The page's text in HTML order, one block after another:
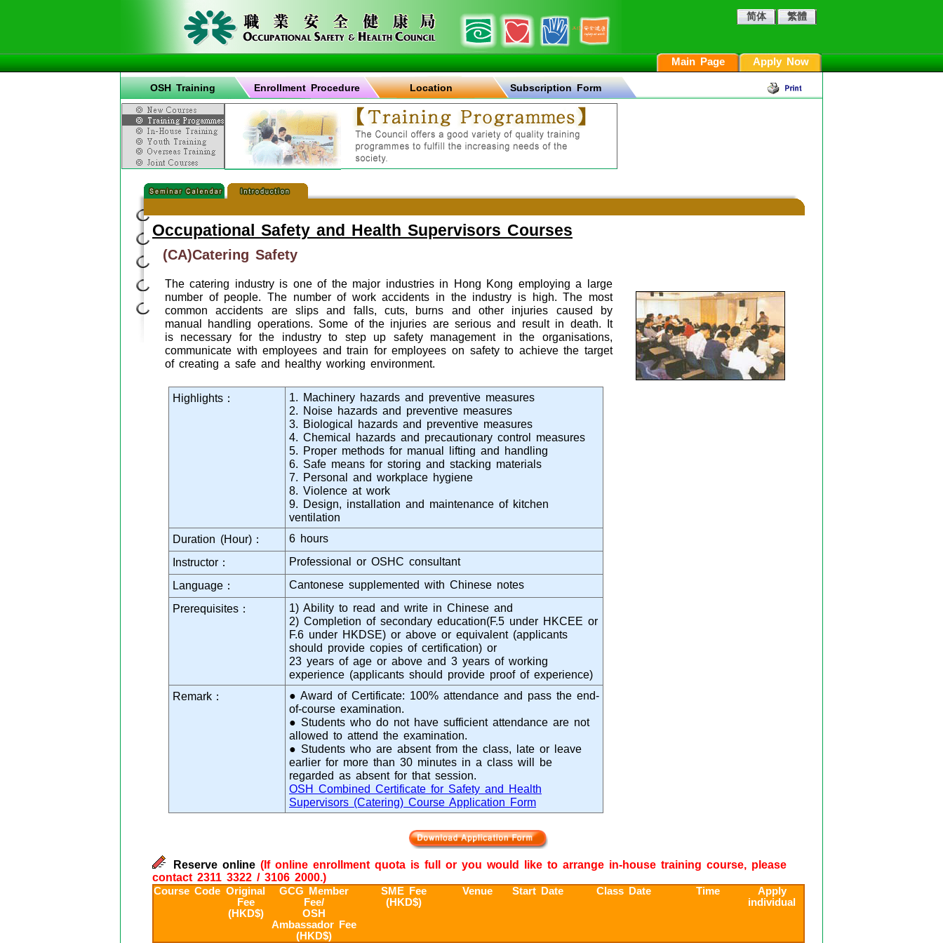
繁體
简体
Apply Now
Main Page
OSH Training Enrollment Procedure Location Subscription Form
Occupational Safety and Health Supervisors Courses
(CA)Catering Safety
The catering industry is one of the major industries in Hong Kong employing a large
number of people. The number of work accidents in the industry is high. The most
common accidents are slips and falls, cuts, burns and other injuries caused by
manual handling operations. Some of the injuries are serious and result in death. It
is necessary for the industry to step up safety management in the organisations,
communicate with employees and train for employees on safety to achieve the target
of creating a safe and healthy working environment.
Highlights：
1. Machinery hazards and preventive measures
2. Noise hazards and preventive measures
3. Biological hazards and preventive measures
4. Chemical hazards and precautionary control measures
5. Proper methods for manual lifting and handling
6. Safe means for storing and stacking materials
7. Personal and workplace hygiene
8. Violence at work
9. Design, installation and maintenance of kitchen
ventilation
Duration (Hour)：
6 hours
Instructor：
Professional or OSHC consultant
Language：
Cantonese supplemented with Chinese notes
Prerequisites：
1) Ability to read and write in Chinese and
2) Completion of secondary education(F.5 under HKCEE or
F.6 under HKDSE) or above or equivalent (applicants
should provide copies of certification) or
23 years of age or above and 3 years of working
experience (applicants should provide proof of experience)
Remark：
● Award of Certificate: 100% attendance and pass the end-
of-course examination.
● Students who do not have sufficient attendance are not
allowed to attend the examination.
● Students who are absent from the class, late or leave
earlier for more than 30 minutes in a class will be
regarded as absent for that session.
OSH Combined Certificate for Safety and Health
Supervisors (Catering) Course Application Form
Reserve online (If online enrollment quota is full or you would like to arrange in-house training course, please
contact 2311 3322 / 3106 2000.)
Course Code Original
Fee
(HKD$)
GCG Member
Fee/
OSH
Ambassador Fee
(HKD$)
SME Fee
(HKD$)
Venue Start Date Class Date Time
Apply
individual